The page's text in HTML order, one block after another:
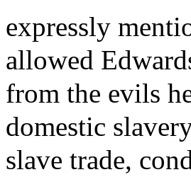
expressly
allowed
from the evils
domestic
slave trade,